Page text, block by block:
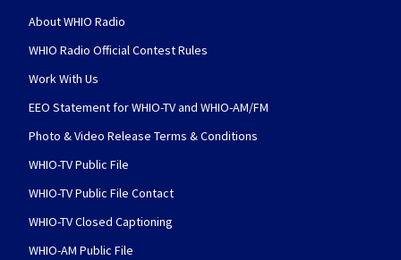
About WHIO Radio
WHIO Radio Official Contest Rules
Work With Us
EEO Statement for WHIO-TV and WHIO-AM/FM
Photo & Video Release Terms & Conditions
WHIO-TV Public File
WHIO-TV Public File Contact
WHIO-TV Closed Captioning
WHIO-AM Public File